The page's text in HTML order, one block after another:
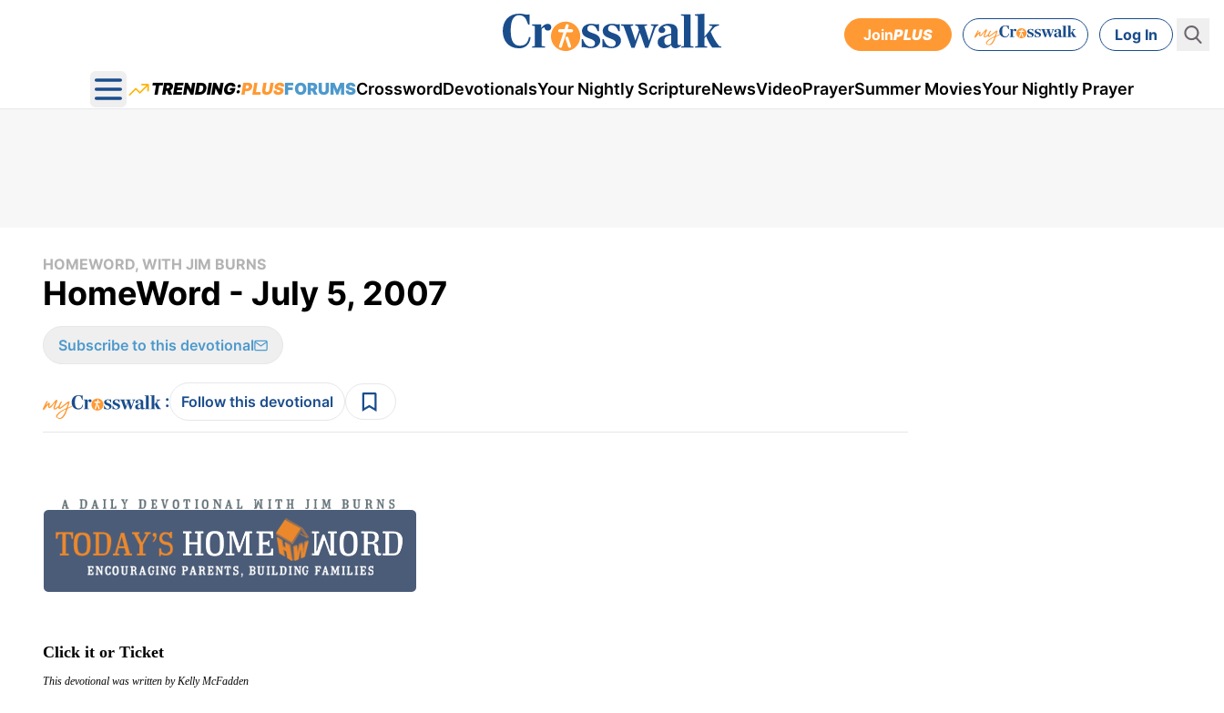
JoinPLUS Log In
Open main menu
TRENDING:PLUSFORUMSCrosswordDevotionalsYour Nightly ScriptureNewsVideoPrayerSummer MoviesYour Nightly Prayer
HOMEWORD, WITH JIM BURNS
HomeWord - July 5, 2007
Subscribe to this devotional
: Follow this devotional
Click it or Ticket
This devotional was written by Kelly McFadden